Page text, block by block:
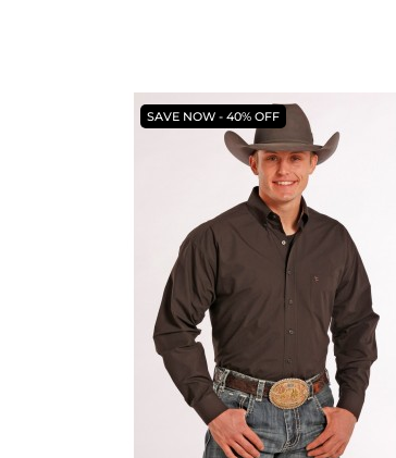
SAVE NOW - 40% OFF